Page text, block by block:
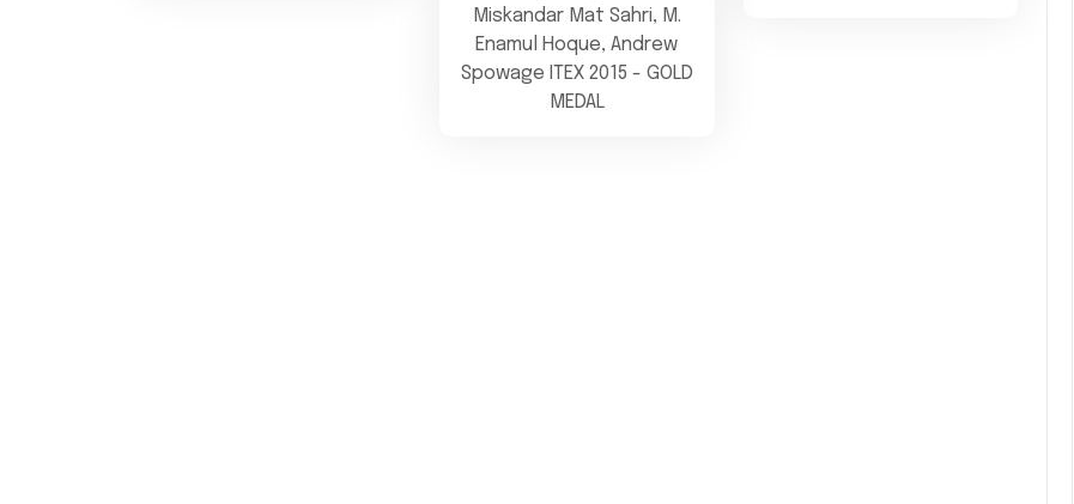
Miskandar Mat Sahri, M.
Enamul Hoque, Andrew
Spowage ITEX 2015 - GOLD
MEDAL